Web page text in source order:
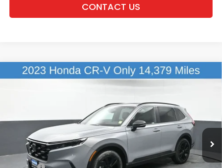
CONTACT US
2023Honda CR-V HybridSport Touring
Stock:UC21338A
14,379 mi Ext. Int.
$36,098
Less
Retail Price:
$35,923
Compare Vehicle